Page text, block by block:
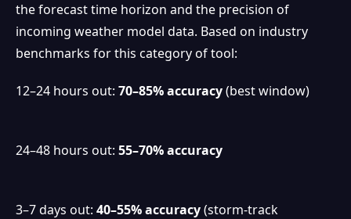
the forecast time horizon and the precision of
incoming weather model data. Based on industry
benchmarks for this category of tool:
12–24 hours out: 70–85% accuracy(best window)
24–48 hours out: 55–70% accuracy
3–7 days out: 40–55% accuracy(storm-track